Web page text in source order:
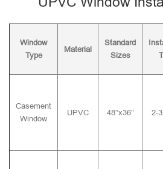
Window
Type
Material
Standard
Sizes
Casement
Window
UPVC 48″x36″ 2-